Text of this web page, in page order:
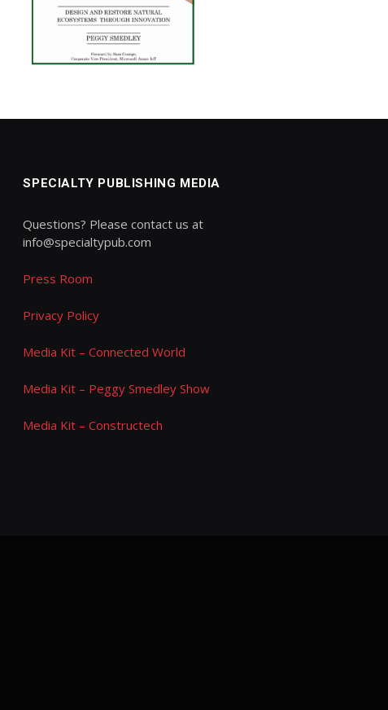
SPECIALTY PUBLISHING MEDIA
Questions? Please contact us at
info@specialtypub.com
Press Room
Privacy Policy
Media Kit – Connected World
Media Kit – Peggy Smedley Show
Media Kit – Constructech